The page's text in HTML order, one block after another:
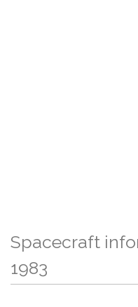
Spacecraft
1983